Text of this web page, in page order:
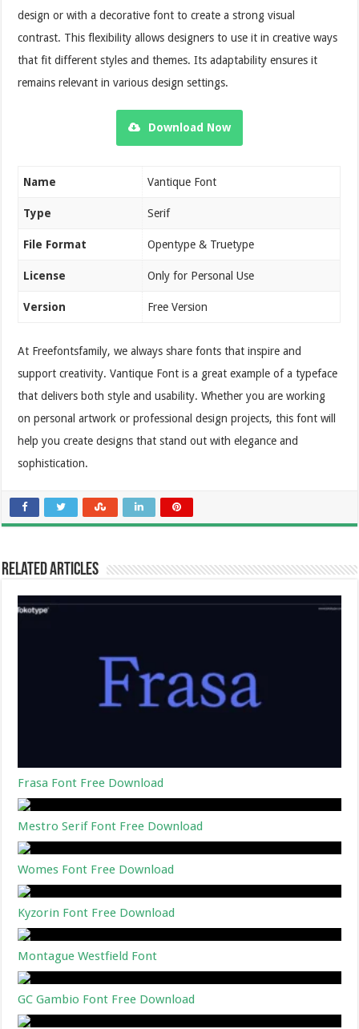
design or with a decorative font to create a strong visual
contrast. This flexibility allows designers to use it in creative ways
that fit different styles and themes. Its adaptability ensures it
remains relevant in various design settings.
Download Now
Name Vantique Font
Type Serif
File Format Opentype & Truetype
License Only for Personal Use
Version Free Version
At Freefontsfamily, we always share fonts that inspire and
support creativity. Vantique Font is a great example of a typeface
that delivers both style and usability. Whether you are working
on personal artwork or professional design projects, this font will
help you create designs that stand out with elegance and
sophistication.
Related Articles
Frasa Font Free Download
Mestro Serif Font Free Download
Womes Font Free Download
Kyzorin Font Free Download
Montague Westfield Font
GC Gambio Font Free Download